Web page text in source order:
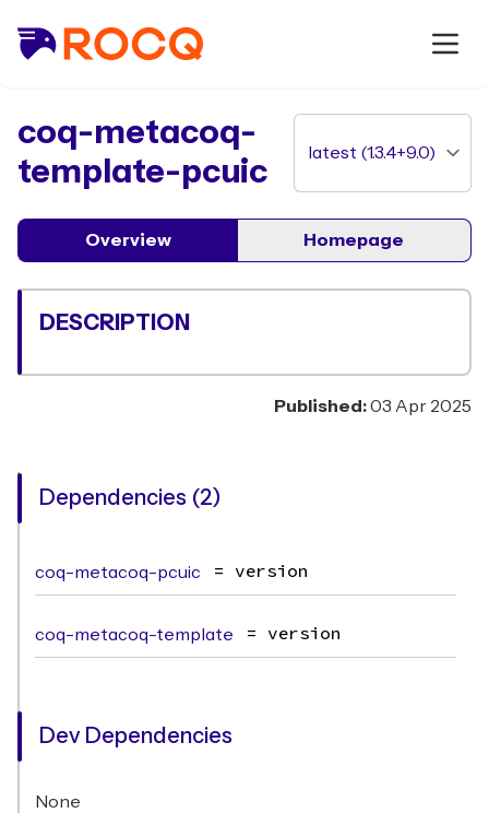
package
coq-metacoq-
template-pcuic
Overview Homepage
DESCRIPTION
Published:03 Apr 2025
Dependencies (2)
coq-metacoq-pcuic = version
coq-metacoq-template = version
Dev Dependencies
None